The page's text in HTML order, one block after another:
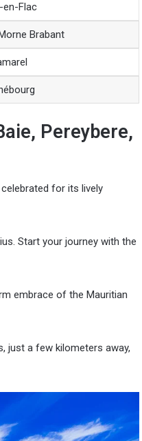
en-Flac
Brabant
Pereybere,
for its lively
Start your journey with the
embrace of the Mauritian
just a few kilometers away,